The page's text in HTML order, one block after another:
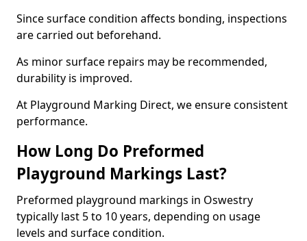
Since surface condition affects bonding, inspections
are carried out beforehand.
As minor surface repairs may be recommended,
durability is improved.
At Playground Marking Direct, we ensure consistent
performance.
How Long Do Preformed
Playground Markings Last?
Preformed playground markings in Oswestry
typically last 5 to 10 years, depending on usage
levels and surface condition.